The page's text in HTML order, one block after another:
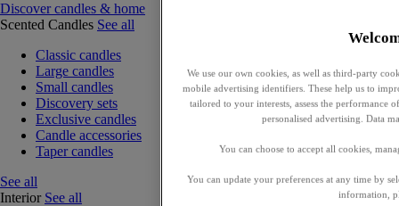
Discover candles & home
Scented Candles See all
Classic candles
Large candles
Small candles
Discovery sets
Exclusive candles
Candle accessories
Taper candles
See all
Interior See all
We use our own cookies, as well as third-party
mobile advertising identifiers. These help us to
tailored to your interests, assess the performance
personalised advertising. Data
You can choose to accept all cookies,
You can update your preferences at any time by
information,